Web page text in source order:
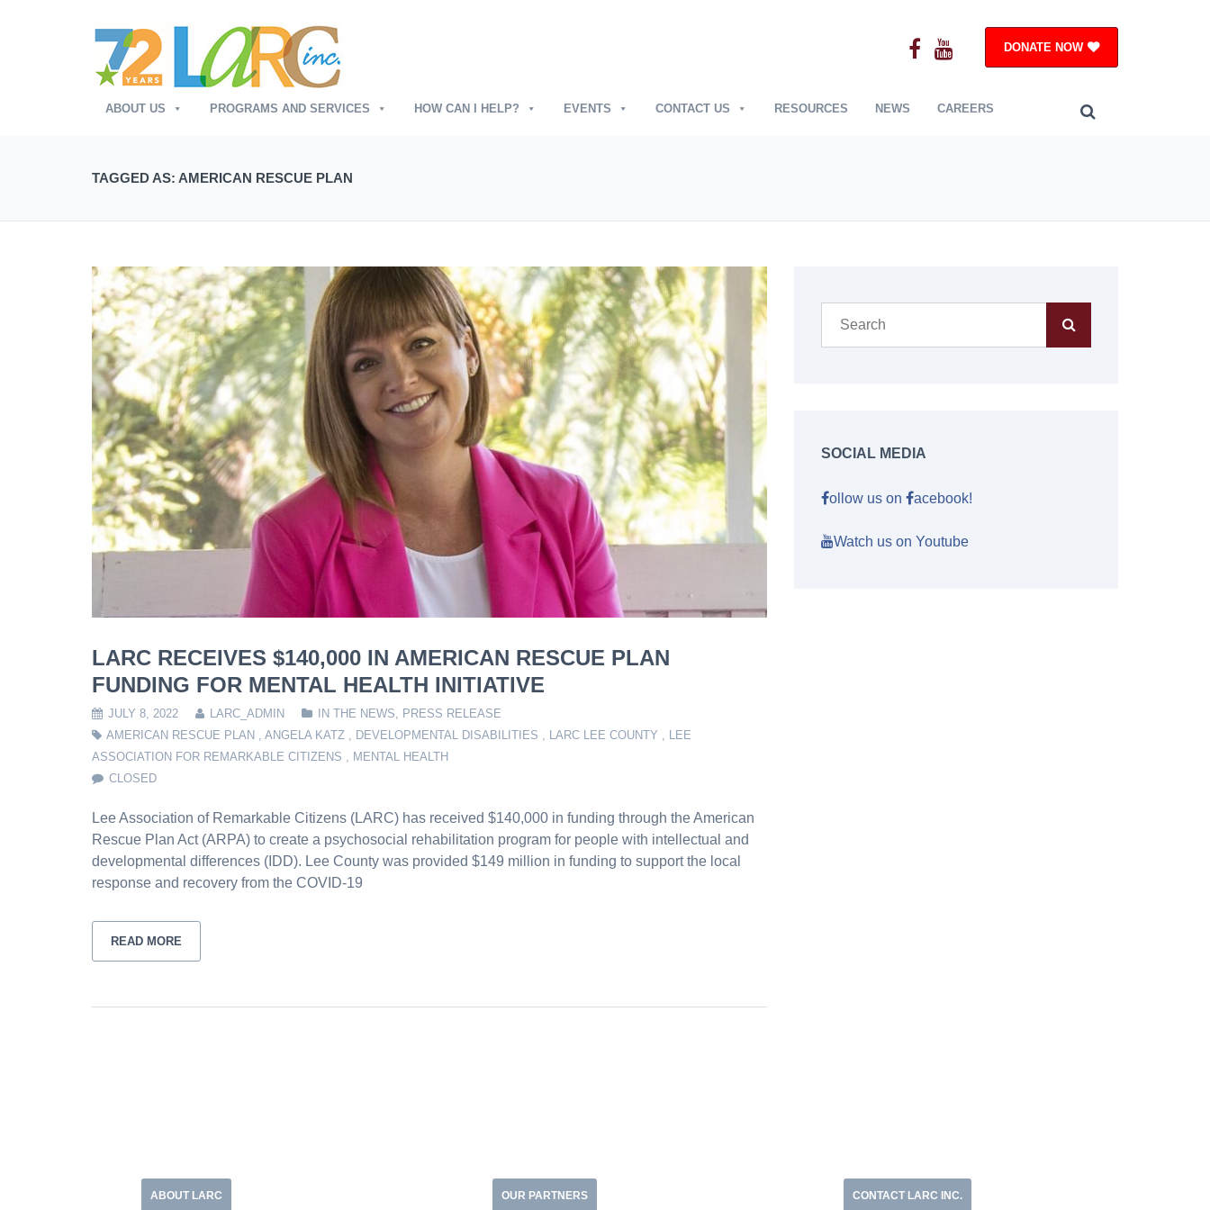
DONATE NOW
ABOUT US PROGRAMS AND SERVICES HOW CAN I HELP? EVENTS CONTACT US RESOURCES NEWS CAREERS
TAGGED AS: AMERICAN RESCUE PLAN
LARC RECEIVES $140,000 IN AMERICAN RESCUE PLAN
FUNDING FOR MENTAL HEALTH INITIATIVE
JULY 8, 2022 LARC_ADMIN IN THE NEWS
PRESS RELEASE
AMERICAN RESCUE PLAN
ANGELA KATZ DEVELOPMENTAL DISABILITIES LARC LEE COUNTY
LEE
ASSOCIATION FOR REMARKABLE CITIZENS
MENTAL HEALTH
CLOSED
Lee Association of Remarkable Citizens (LARC) has received $140,000 in funding through the American
Rescue Plan Act (ARPA) to create a psychosocial rehabilitation program for people with intellectual and
developmental differences (IDD). Lee County was provided $149 million in funding to support the local
response and recovery from the COVID-19
READ MORE
SOCIAL MEDIA
ollow us on acebook!
Watch us on Youtube
ABOUT LARC OUR PARTNERS CONTACT LARC INC.